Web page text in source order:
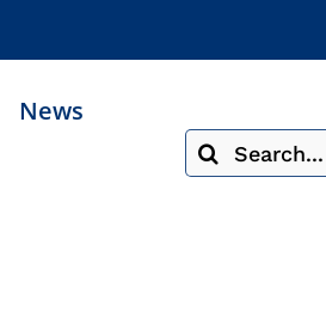
News
Search
for: